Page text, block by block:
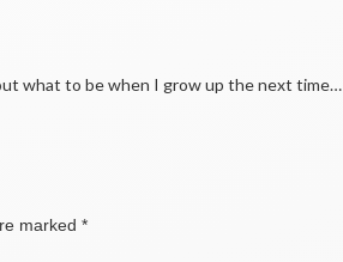
what to be when I grow up the next time…
marked *